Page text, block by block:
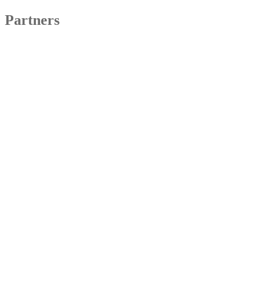
Partners